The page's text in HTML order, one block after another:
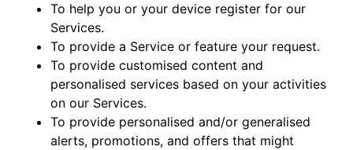
To help you or your device register for our
Services.
To provide a Service or feature your request.
To provide customised content and
personalised services based on your activities
on our Services.
To provide personalised and/or generalised
alerts, promotions, and offers that might